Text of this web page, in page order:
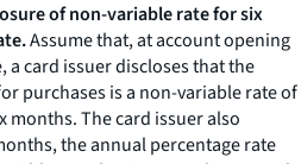
of non-variable rate for six
Assume that, at account opening
a card issuer discloses that the
purchases is a non-variable rate of
months. The card issuer also
the annual percentage rate